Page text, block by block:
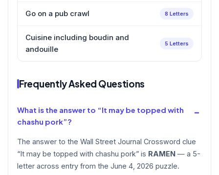
Go on a pub crawl 8 Letters
Cuisine including boudin and
andouille
5 Letters
Frequently Asked Questions
What is the answer to “It may be topped with
chashu pork”?
The answer to the Wall Street Journal Crossword clue
“It may be topped with chashu pork” is RAMEN — a 5-
letter across entry from the June 4, 2026 puzzle.